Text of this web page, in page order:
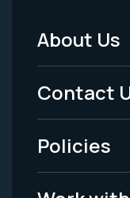
Footer
Menu
-
Legal
About Us
Contact
Policies